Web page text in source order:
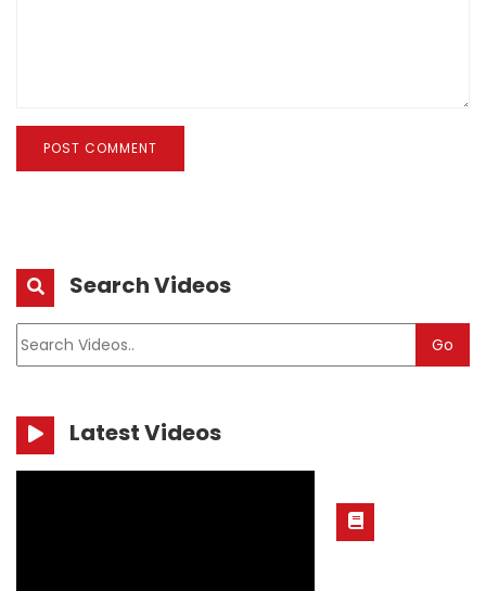
POST COMMENT
Search Videos
Go
Latest Videos